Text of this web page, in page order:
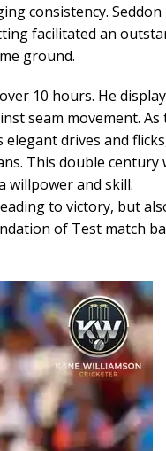
consistency. Seddon
facilitated an
ground.
10 hours. He
seam movement. As
drives and
This double century
willpower and skill.
to victory, but
of Test match